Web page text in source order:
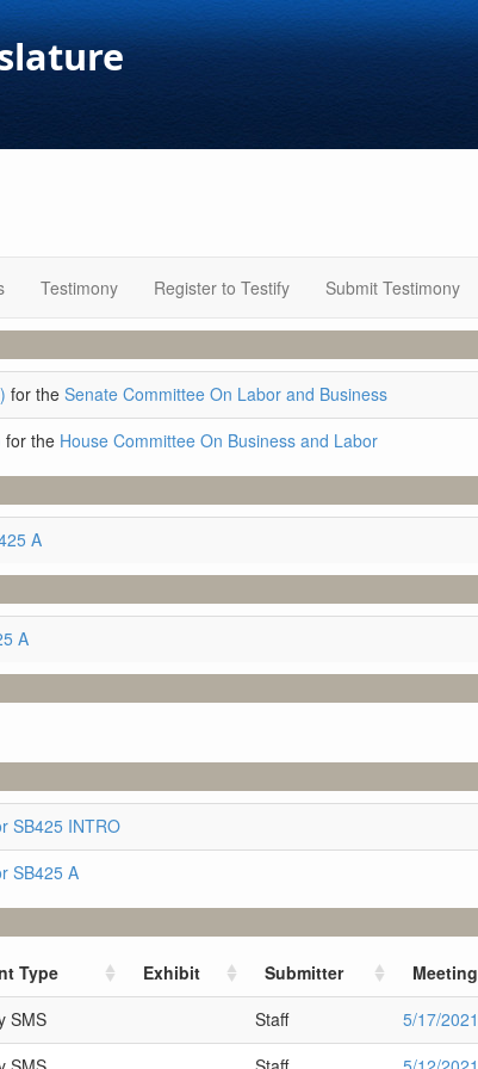
Testimony Register to Testify Submit Testimony
for the Senate Committee On Labor and Business
for the House Committee On Business and Labor
A
A
SB425 INTRO
SB425 A
Type Exhibit Submitter Meeting
SMS Staff 5/17/2021